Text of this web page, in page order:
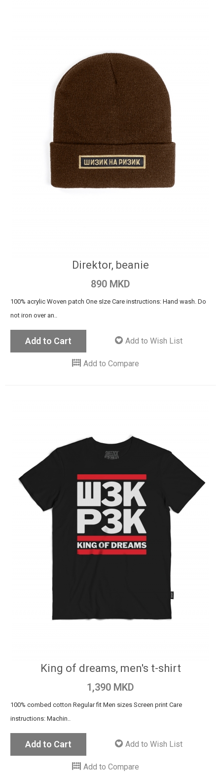
Direktor, beanie
890 MKD
100% acrylic Woven patch One sIze Care instructions: Hand wash. Do
not iron over an..
Add to Cart Add to Wish List
Add to Compare
King of dreams, men's t-shirt
1,390 MKD
100% combed cotton Regular fit Men sizes Screen print Care
instructions: Machin..
Add to Cart Add to Wish List
Add to Compare